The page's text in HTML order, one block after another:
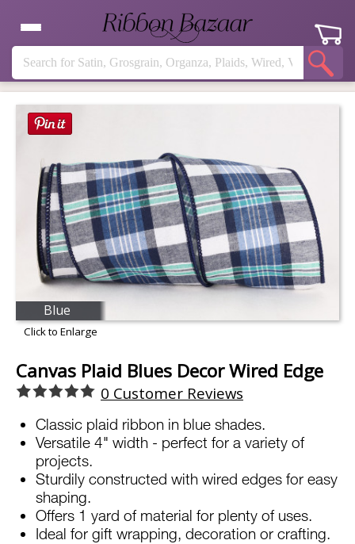
Blue
Click to Enlarge
Canvas Plaid Blues Decor Wired Edge
0 Customer Reviews
Classic plaid ribbon in blue shades.
Versatile 4" width - perfect for a variety of
projects.
Sturdily constructed with wired edges for easy
shaping.
Offers 1 yard of material for plenty of uses.
Ideal for gift wrapping, decoration or crafting.